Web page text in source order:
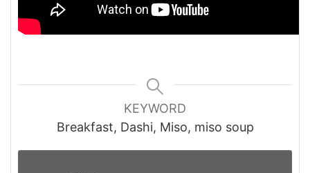
KEYWORD
Breakfast, Dashi, Miso, miso soup